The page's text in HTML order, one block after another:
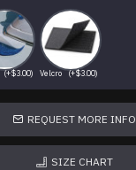
(+$3.00) Velcro (+$3.00)
REQUEST MORE INFO
SIZE CHART